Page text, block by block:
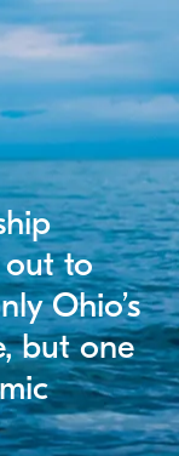
out to
Ohio’s
but one